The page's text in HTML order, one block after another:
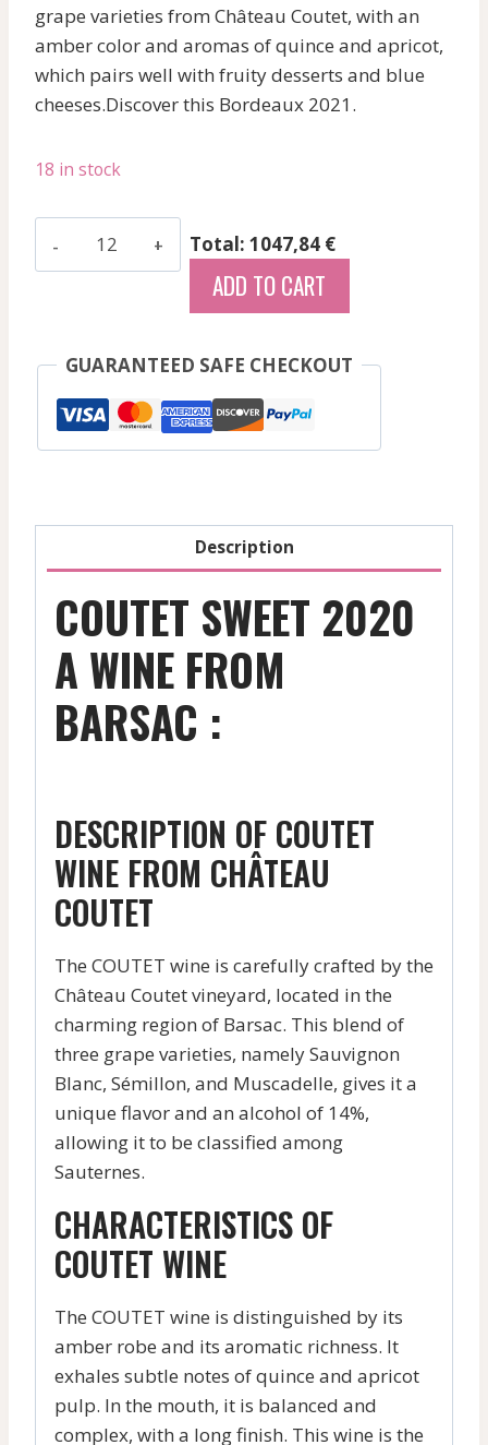
grape varieties from Château Coutet, with an
amber color and aromas of quince and apricot,
which pairs well with fruity desserts and blue
cheeses.Discover this Bordeaux 2021.
18 in stock
2021
quantity
Total: 1047,84 €
ADD TO CART
GUARANTEED SAFE CHECKOUT
Description
COUTET SWEET 2020
A WINE FROM
BARSAC :
DESCRIPTION OF COUTET
WINE FROM CHÂTEAU
COUTET
The COUTET wine is carefully crafted by the
Château Coutet vineyard, located in the
charming region of Barsac. This blend of
three grape varieties, namely Sauvignon
Blanc, Sémillon, and Muscadelle, gives it a
unique flavor and an alcohol of 14%,
allowing it to be classified among
Sauternes.
CHARACTERISTICS OF
COUTET WINE
The COUTET wine is distinguished by its
amber robe and its aromatic richness. It
exhales subtle notes of quince and apricot
pulp. In the mouth, it is balanced and
complex, with a long finish. This wine is the